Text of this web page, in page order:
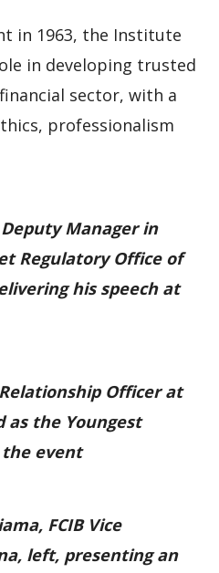
in 1963, the Institute
in developing trusted
sector, with a
professionalism
Manager in
Regulatory Office of
his speech at
Officer at
as the Youngest
event
FCIB Vice
left, presenting an